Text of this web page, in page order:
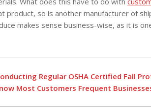
product, so is another manufacturer of
makes sense business-wise, as it is
Regular OSHA Certified Fall
Most Customers Frequent